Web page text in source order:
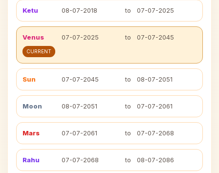
Ketu 08-07-2018 to 07-07-2025
Venus 07-07-2025 to 07-07-2045
CURRENT
Sun 07-07-2045 to 08-07-2051
Moon 08-07-2051 to 07-07-2061
Mars 07-07-2061 to 07-07-2068
Rahu 07-07-2068 to 08-07-2086